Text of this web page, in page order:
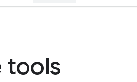
tools